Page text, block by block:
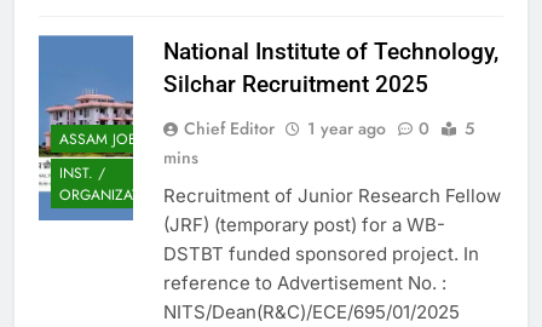
ASSAM JOB
INST. /
ORGANIZATION
National Institute of Technology,
Silchar Recruitment 2025
Chief Editor 1 year ago 0
5
mins
Recruitment of Junior Research Fellow
(JRF) (temporary post) for a WB-
DSTBT funded sponsored project. In
reference to Advertisement No. :
NITS/Dean(R&C)/ECE/695/01/2025